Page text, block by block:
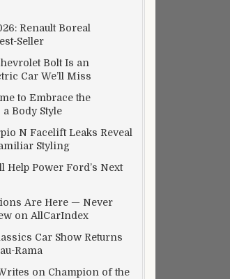
Renault Boreal
Seller
Bolt Is an
Car We’ll Miss
to Embrace the
a Body Style
N Facelift Leaks Reveal
Styling
Help Power Ford’s Next
Are Here — Never
on AllCarIndex
Car Show Returns
Rama
on Champion of the